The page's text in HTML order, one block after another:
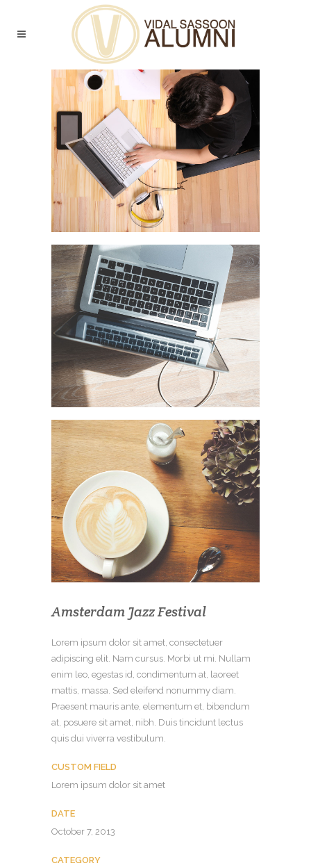
Amsterdam Jazz Festival
Lorem ipsum dolor sit amet, consectetuer
adipiscing elit. Nam cursus. Morbi ut mi. Nullam
enim leo, egestas id, condimentum at, laoreet
mattis, massa. Sed eleifend nonummy diam.
Praesent mauris ante, elementum et, bibendum
at, posuere sit amet, nibh. Duis tincidunt lectus
quis dui viverra vestibulum.
CUSTOM FIELD
Lorem ipsum dolor sit amet
DATE
October 7, 2013
CATEGORY